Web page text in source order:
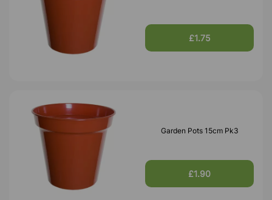
£1.75
Garden Pots 15cm Pk3
£1.90